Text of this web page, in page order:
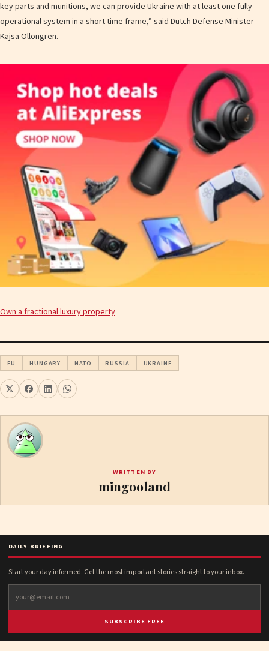
key parts and munitions, we can provide Ukraine with at least one fully
operational system in a short time frame,” said Dutch Defense Minister
Kajsa Ollongren.
Own a fractional luxury property
EU HUNGARY NATO RUSSIA UKRAINE
WRITTEN BY
mingooland
DAILY BRIEFING
Start your day informed. Get the most important stories straight to your inbox.
SUBSCRIBE FREE